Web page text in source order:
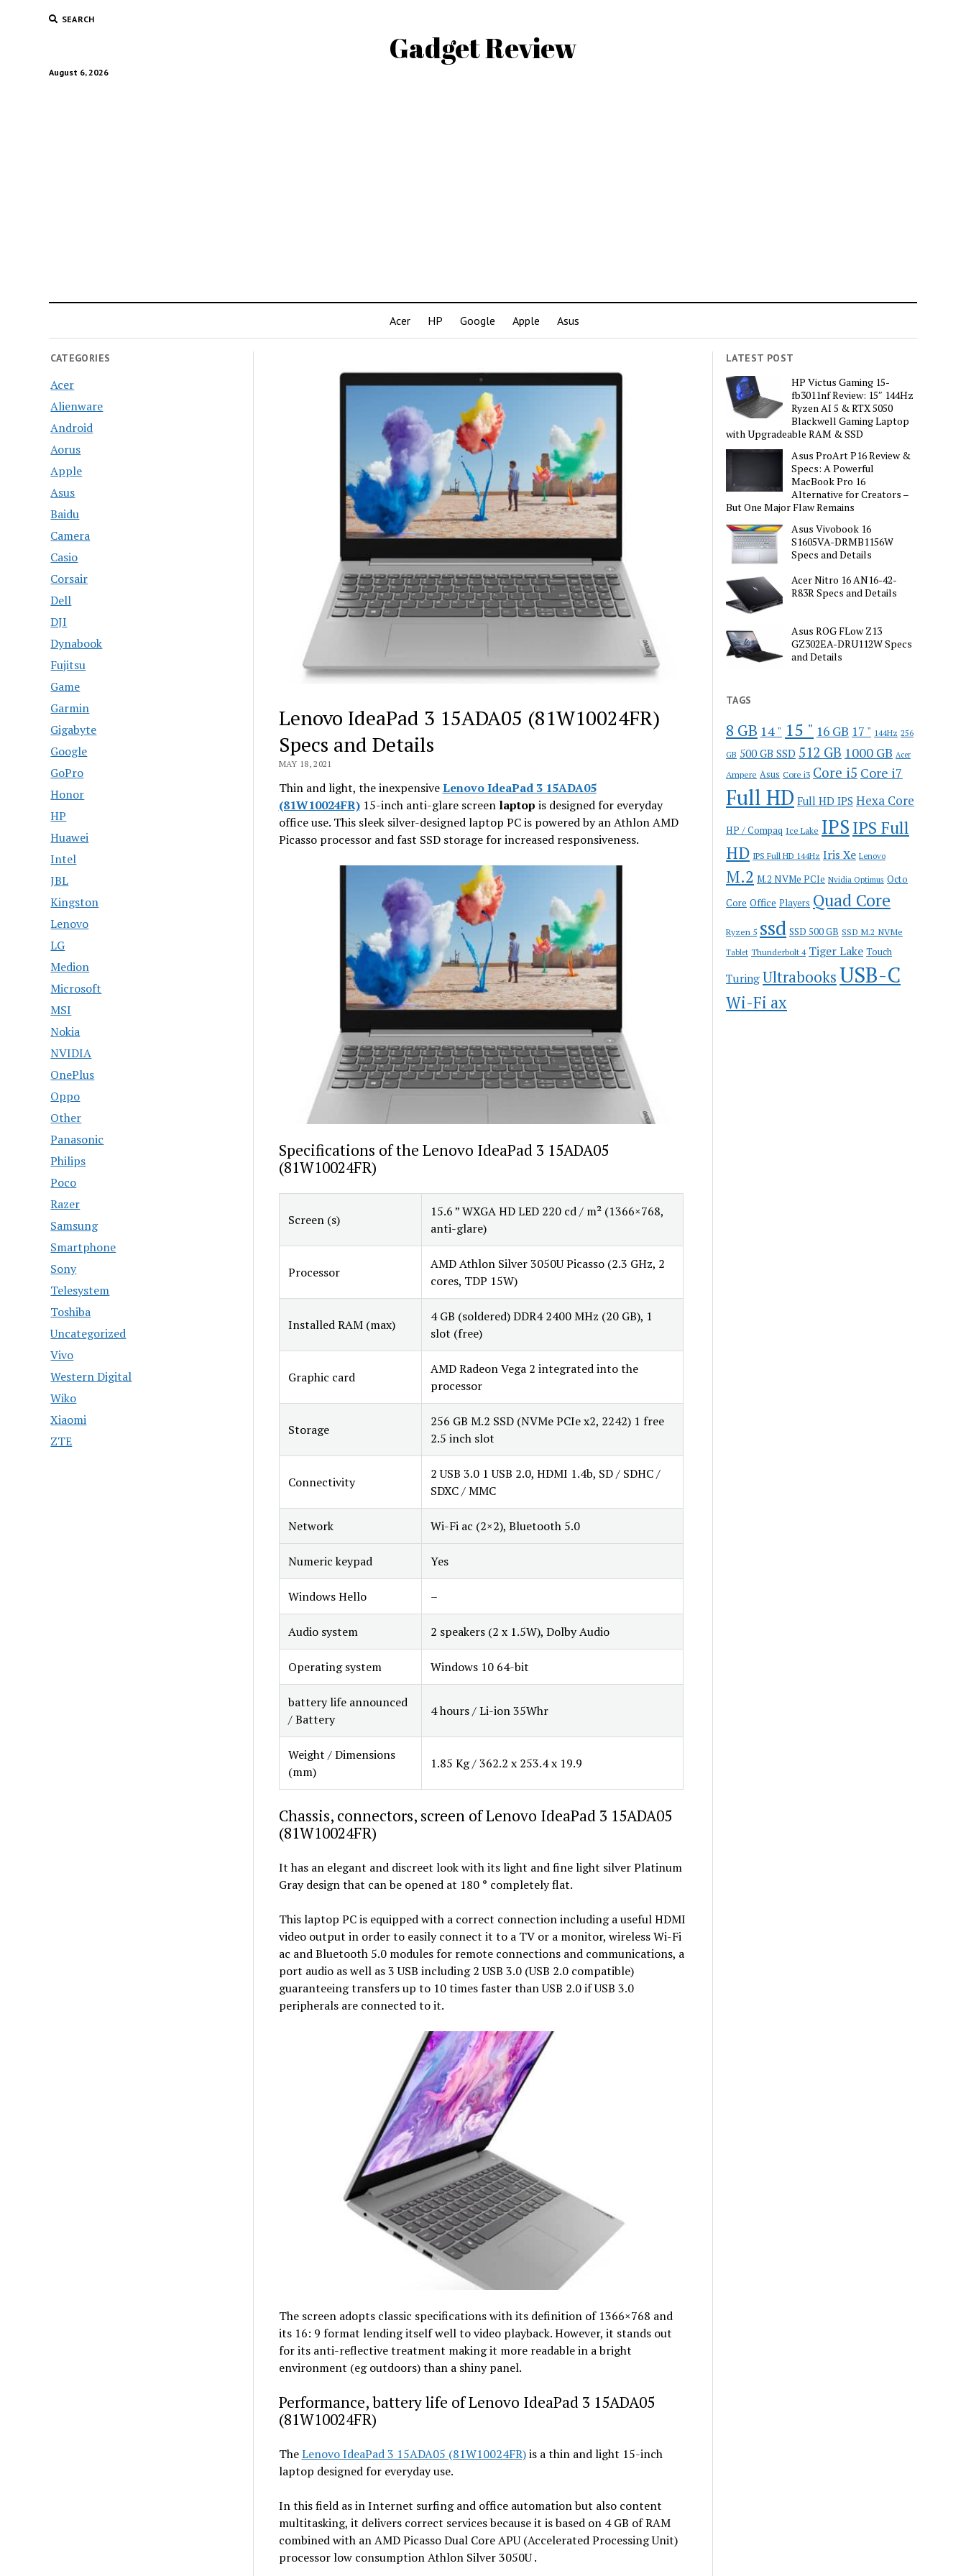
SEARCH
Gadget Review
August 6, 2026
Acer HP Google Apple Asus
CATEGORIES
Acer
Alienware
Android
Aorus
Apple
Asus
Baidu
Camera
Casio
Corsair
Dell
DJI
Dynabook
Fujitsu
Game
Garmin
Gigabyte
Google
GoPro
Honor
HP
Huawei
Intel
JBL
Kingston
Lenovo
LG
Medion
Microsoft
MSI
Nokia
NVIDIA
OnePlus
Oppo
Other
Panasonic
Philips
Poco
Razer
Samsung
Smartphone
Sony
Telesystem
Toshiba
Uncategorized
Vivo
Western Digital
Wiko
Xiaomi
ZTE
Lenovo IdeaPad 3 15ADA05 (81W10024FR)
Specs and Details
MAY 18, 2021
Thin and light, the inexpensiveLenovo IdeaPad 3 15ADA05
(81W10024FR)15-inch anti-glare screen laptop is designed for everyday
office use. This sleek silver-designed laptop PC is powered by an Athlon AMD
Picasso processor and fast SSD storage for increased responsiveness.
Specifications of the Lenovo IdeaPad 3 15ADA05
(81W10024FR)
Screen (s)
15.6 ” WXGA HD LED 220 cd / m² (1366×768,
anti-glare)
Processor
AMD Athlon Silver 3050U Picasso (2.3 GHz, 2
cores, TDP 15W)
Installed RAM (max)
4 GB (soldered) DDR4 2400 MHz (20 GB), 1
slot (free)
Graphic card
AMD Radeon Vega 2 integrated into the
processor
Storage
256 GB M.2 SSD (NVMe PCIe x2, 2242) 1 free
2.5 inch slot
Connectivity
2 USB 3.0 1 USB 2.0, HDMI 1.4b, SD / SDHC /
SDXC / MMC
Network Wi-Fi ac (2×2), Bluetooth 5.0
Numeric keypad Yes
Windows Hello –
Audio system 2 speakers (2 x 1.5W), Dolby Audio
Operating system Windows 10 64-bit
battery life announced
/ Battery
4 hours / Li-ion 35Whr
Weight / Dimensions
(mm)
1.85 Kg / 362.2 x 253.4 x 19.9
Chassis, connectors, screen of Lenovo IdeaPad 3 15ADA05
(81W10024FR)
It has an elegant and discreet look with its light and fine light silver Platinum
Gray design that can be opened at 180 ° completely flat.
This laptop PC is equipped with a correct connection including a useful HDMI
video output in order to easily connect it to a TV or a monitor, wireless Wi-Fi
ac and Bluetooth 5.0 modules for remote connections and communications, a
port audio as well as 3 USB including 2 USB 3.0 (USB 2.0 compatible)
guaranteeing transfers up to 10 times faster than USB 2.0 if USB 3.0
peripherals are connected to it.
The screen adopts classic specifications with its definition of 1366×768 and
its 16: 9 format lending itself well to video playback. However, it stands out
for its anti-reflective treatment making it more readable in a bright
environment (eg outdoors) than a shiny panel.
Performance, battery life of Lenovo IdeaPad 3 15ADA05
(81W10024FR)
TheLenovo IdeaPad 3 15ADA05 (81W10024FR)is a thin and light 15-inch
laptop designed for everyday use.
In this field as in Internet surfing and office automation but also content
multitasking, it delivers correct services because it is based on 4 GB of RAM
combined with an AMD Picasso Dual Core APU (Accelerated Processing Unit)
processor low consumption Athlon Silver 3050U .
LATEST POST
HP Victus Gaming 15-
fb3011nf Review: 15″ 144Hz
Ryzen AI 5 & RTX 5050
Blackwell Gaming Laptop
with Upgradeable RAM & SSD
Asus ProArt P16 Review &
Specs: A Powerful
MacBook Pro 16
Alternative for Creators –
But One Major Flaw Remains
Asus Vivobook 16
S1605VA-DRMB1156W
Specs and Details
Acer Nitro 16 AN16-42-
R83R Specs and Details
Asus ROG FLow Z13
GZ302EA-DRU112W Specs
and Details
TAGS
8 GB 14 " 15 " 16 GB 17 " 144Hz 256
GB 500 GB SSD 512 GB 1000 GB Acer
Ampere Asus Core i3 Core i5 Core i7
Full HD Full HD IPS Hexa Core
HP / Compaq Ice Lake IPS IPS Full
HD IPS Full HD 144Hz Iris Xe Lenovo
M.2 M.2 NVMe PCIe Nvidia Optimus Octo
Core Office Players Quad Core
Ryzen 5 ssd SSD 500 GB SSD M.2 NVMe
Tablet Thunderbolt 4 Tiger Lake Touch
Turing UltrabooksUSB-C
Wi-Fi ax